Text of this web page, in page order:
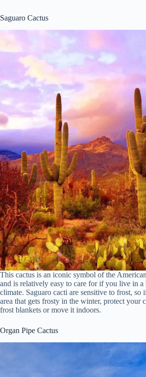
Saguaro Cactus
This cactus is an iconic symbol of the
and is relatively easy to care for if you live in a
climate. Saguaro cacti are sensitive to frost, so
area that gets frosty in the winter, protect your
frost blankets or move it indoors.
Organ Pipe Cactus